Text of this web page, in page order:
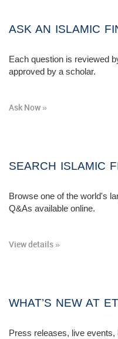
ASK AN ISLAMIC
Each question is reviewed
approved by a scholar.
Ask Now »
SEARCH ISLAMIC
Browse one of the world's
Q&As available online.
View details »
WHAT’S NEW AT
Press releases, live